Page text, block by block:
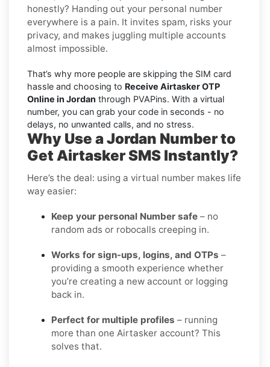
honestly? Handing out your personal number
everywhere is a pain. It invites spam, risks your
privacy, and makes juggling multiple accounts
almost impossible.
That’s why more people are skipping the SIM card
hassle and choosing to Receive Airtasker OTP
Online in Jordan through PVAPins. With a virtual
number, you can grab your code in seconds - no
delays, no unwanted calls, and no stress.
Why Use a Jordan Number to
Get Airtasker SMS Instantly?
Here’s the deal: using a virtual number makes life
way easier:
Keep your personal Number safe – no
random ads or robocalls creeping in.
Works for sign-ups, logins, and OTPs –
providing a smooth experience whether
you’re creating a new account or logging
back in.
Perfect for multiple profiles – running
more than one Airtasker account? This
solves that.